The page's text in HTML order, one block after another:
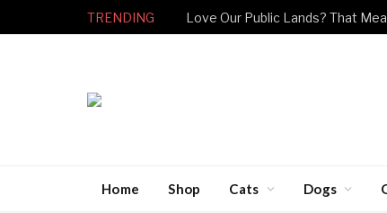
TRENDING Love Our Public Lands? That
Home Shop Cats Dogs